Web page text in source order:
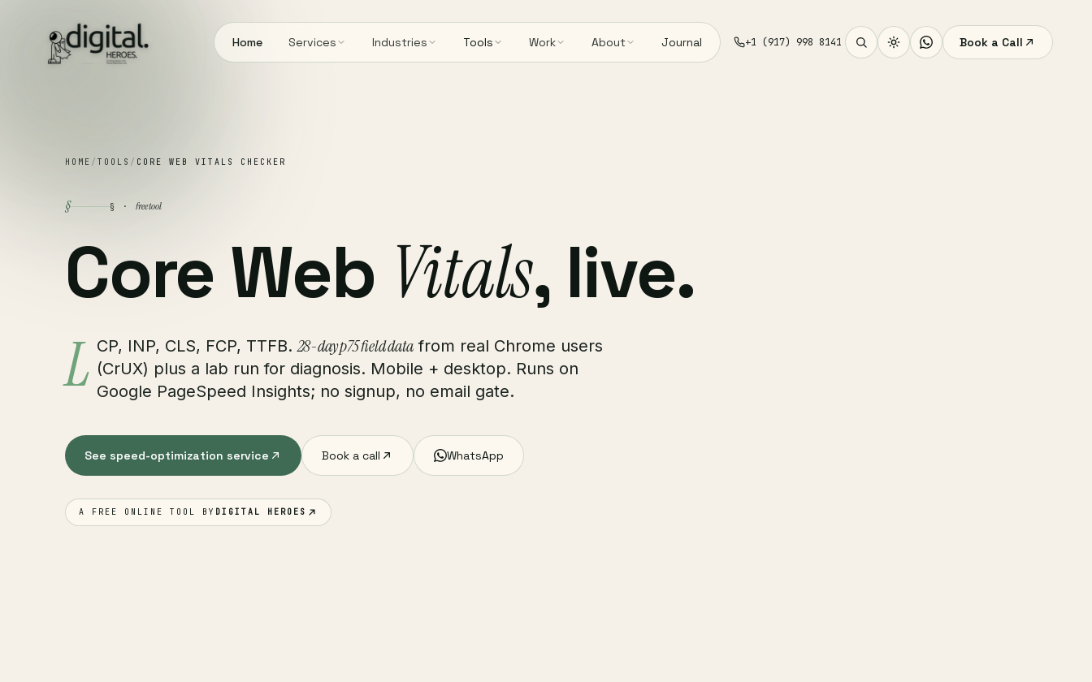
Home Services Industries Tools Work About Journal +1 (917) 998 8141 Book a Call
HOME / TOOLS / CORE WEB VITALS CHECKER
§ § · free tool
Core Web Vitals, live.
L CP, INP, CLS, FCP, TTFB.28-day p75 field datafrom real Chrome users
(CrUX) plus a lab run for diagnosis. Mobile + desktop. Runs on
Google PageSpeed Insights; no signup, no email gate.
See speed-optimization service Book a call WhatsApp
A FREE ONLINE TOOL BY DIGITAL HEROES